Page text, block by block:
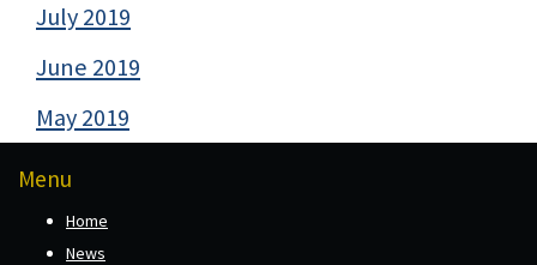
July 2019
June 2019
May 2019
Menu
Home
News